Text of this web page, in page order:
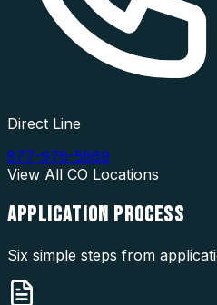
Direct Line
877-976-5669
View All CO Locations
APPLICATION PROCESS
Six simple steps from